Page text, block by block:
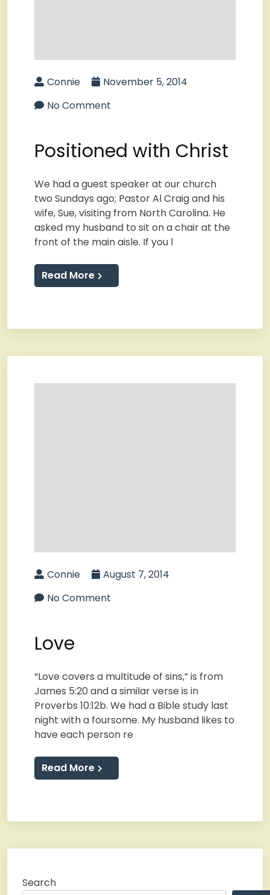
Connie
November 5, 2014
No Comment
Positioned with Christ
We had a guest speaker at our church
two Sundays ago; Pastor Al Craig and his
wife, Sue, visiting from North Carolina. He
asked my husband to sit on a chair at the
front of the main aisle. If you l
Read More
Connie
August 7, 2014
No Comment
Love
“Love covers a multitude of sins,” is from
James 5:20 and a similar verse is in
Proverbs 10:12b. We had a Bible study last
night with a foursome. My husband likes to
have each person re
Read More
Search